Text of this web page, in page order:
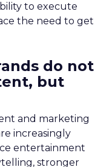
to execute
the need to get
do not
but
and marketing
increasingly
entertainment
stronger